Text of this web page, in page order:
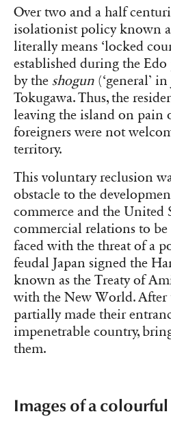
Over two and a half
isolationist policy known
literally means ‘locked
established during the
by the shogun (‘general’
Tokugawa. Thus, the
leaving the island on pain
foreigners were not
territory.
This voluntary reclusion
obstacle to the
commerce and the United
commercial relations to be
faced with the threat of a
feudal Japan signed the
known as the Treaty of
with the New World. After
partially made their
impenetrable country,
them.
Images of a